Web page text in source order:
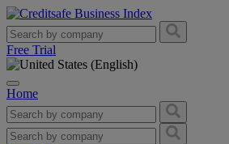
Free Trial
Home